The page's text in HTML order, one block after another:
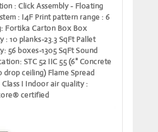
: Click Assembly - Floating
: I4F Print pattern range : 6
: Fortika Carton Box Box
: 10 planks-23.3 SqFt Pallet
: 56 boxes-1305 SqFtSound
: STC 52 IIC 55 (6" Concrete
drop ceiling) Flame Spread
Class I Indoor air quality:
certified